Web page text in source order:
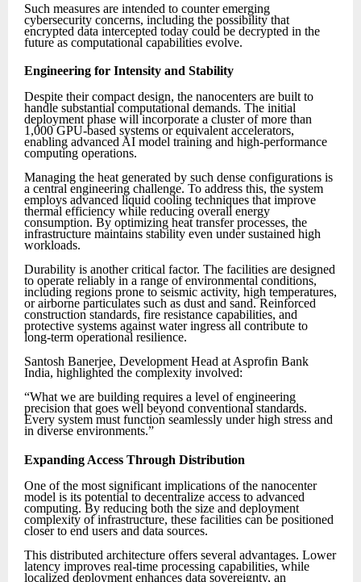
Such measures are intended to counter emerging
cybersecurity concerns, including the possibility that
encrypted data intercepted today could be decrypted in the
future as computational capabilities evolve.
Engineering for Intensity and Stability
Despite their compact design, the nanocenters are built to
handle substantial computational demands. The initial
deployment phase will incorporate a cluster of more than
1,000 GPU-based systems or equivalent accelerators,
enabling advanced AI model training and high-performance
computing operations.
Managing the heat generated by such dense configurations is
a central engineering challenge. To address this, the system
employs advanced liquid cooling techniques that improve
thermal efficiency while reducing overall energy
consumption. By optimizing heat transfer processes, the
infrastructure maintains stability even under sustained high
workloads.
Durability is another critical factor. The facilities are designed
to operate reliably in a range of environmental conditions,
including regions prone to seismic activity, high temperatures,
or airborne particulates such as dust and sand. Reinforced
construction standards, fire resistance capabilities, and
protective systems against water ingress all contribute to
long-term operational resilience.
Santosh Banerjee, Development Head at Asprofin Bank
India, highlighted the complexity involved:
“What we are building requires a level of engineering
precision that goes well beyond conventional standards.
Every system must function seamlessly under high stress and
in diverse environments.”
Expanding Access Through Distribution
One of the most significant implications of the nanocenter
model is its potential to decentralize access to advanced
computing. By reducing both the size and deployment
complexity of infrastructure, these facilities can be positioned
closer to end users and data sources.
This distributed architecture offers several advantages. Lower
latency improves real-time processing capabilities, while
localized deployment enhances data sovereignty, an